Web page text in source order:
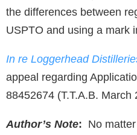
the differences between
USPTO and using a mark
In re Loggerhead
appeal regarding
88452674 (T.T.A.B. March
Author’s Note: No